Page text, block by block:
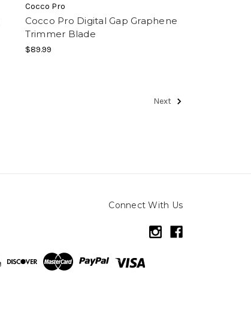
Cocco Pro
Cocco Pro Digital Gap Graphene
Trimmer Blade
$89.99
Next
Connect With Us